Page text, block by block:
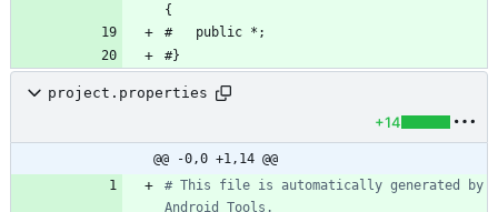
{
#   public *;
#}
project.properties
+14
@@ -0,0 +1,14 @@
# This file is automatically generated by
Android Tools.